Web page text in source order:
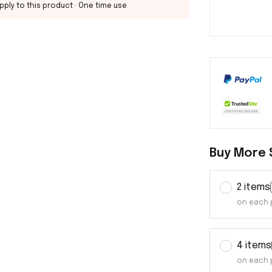
to this product · One time use
Buy More
2 items
on each
4 items
on each